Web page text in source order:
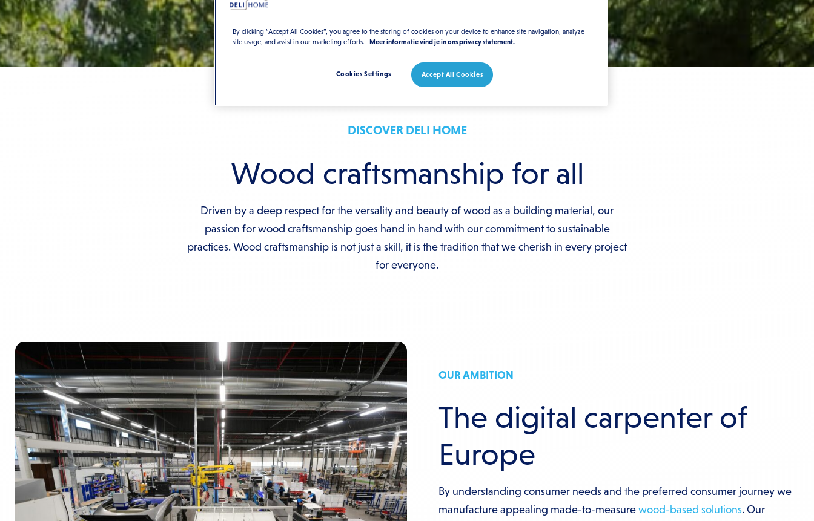
DISCOVER DELI HOME
Wood craftsmanship for all
Driven by a deep respect for the versality and beauty of wood as a building material, our
passion for wood craftsmanship goes hand in hand with our commitment to sustainable
practices. Wood craftsmanship is not just a skill, it is the tradition that we cherish in every project
for everyone.
OUR AMBITION
The digital carpenter of
Europe
By understanding consumer needs and the preferred consumer journey we
manufacture appealing made-to-measure wood-based solutions. Our
By clicking “Accept All Cookies”, you agree to the storing of cookies on your device to enhance site navigation, analyze
site usage, and assist in our marketing efforts.
Meer informatie vind je in ons privacy statement.
Accept All Cookies
Cookies Settings